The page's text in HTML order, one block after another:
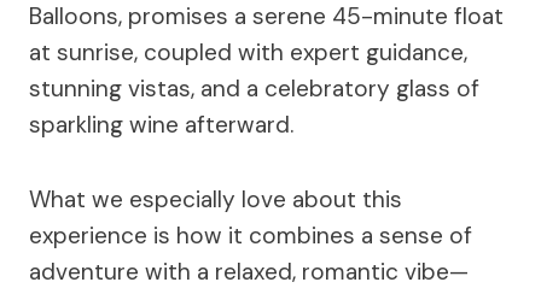
Balloons, promises a serene 45-minute float
at sunrise, coupled with expert guidance,
stunning vistas, and a celebratory glass of
sparkling wine afterward.
What we especially love about this
experience is how it combines a sense of
adventure with a relaxed, romantic vibe—